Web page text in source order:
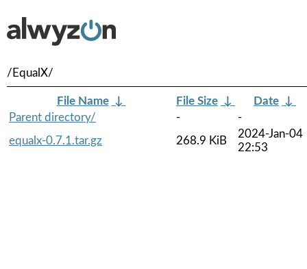
/EqualX/
File Name ↓ File Size ↓ Date ↓
Parent directory/
-
-
equalx-0.7.1.tar.gz
268.9 KiB
2024-Jan-04
22:53